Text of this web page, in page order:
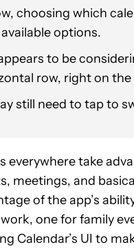
choosing which
options.
to be
row, right on
still need to tap to
everywhere take
meetings, and
of the app’s
one for family
Calendar’s UI to